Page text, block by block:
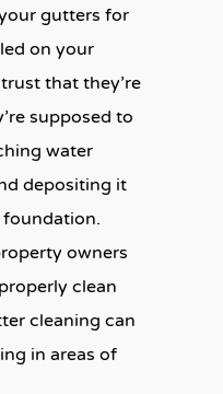
gutters for
on your
that they’re
supposed to
water
depositing it
owners
clean
cleaning can
in areas of